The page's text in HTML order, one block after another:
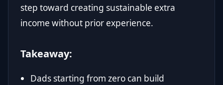
step toward creating sustainable extra
income without prior experience.
Takeaway:
Dads starting from zero can build